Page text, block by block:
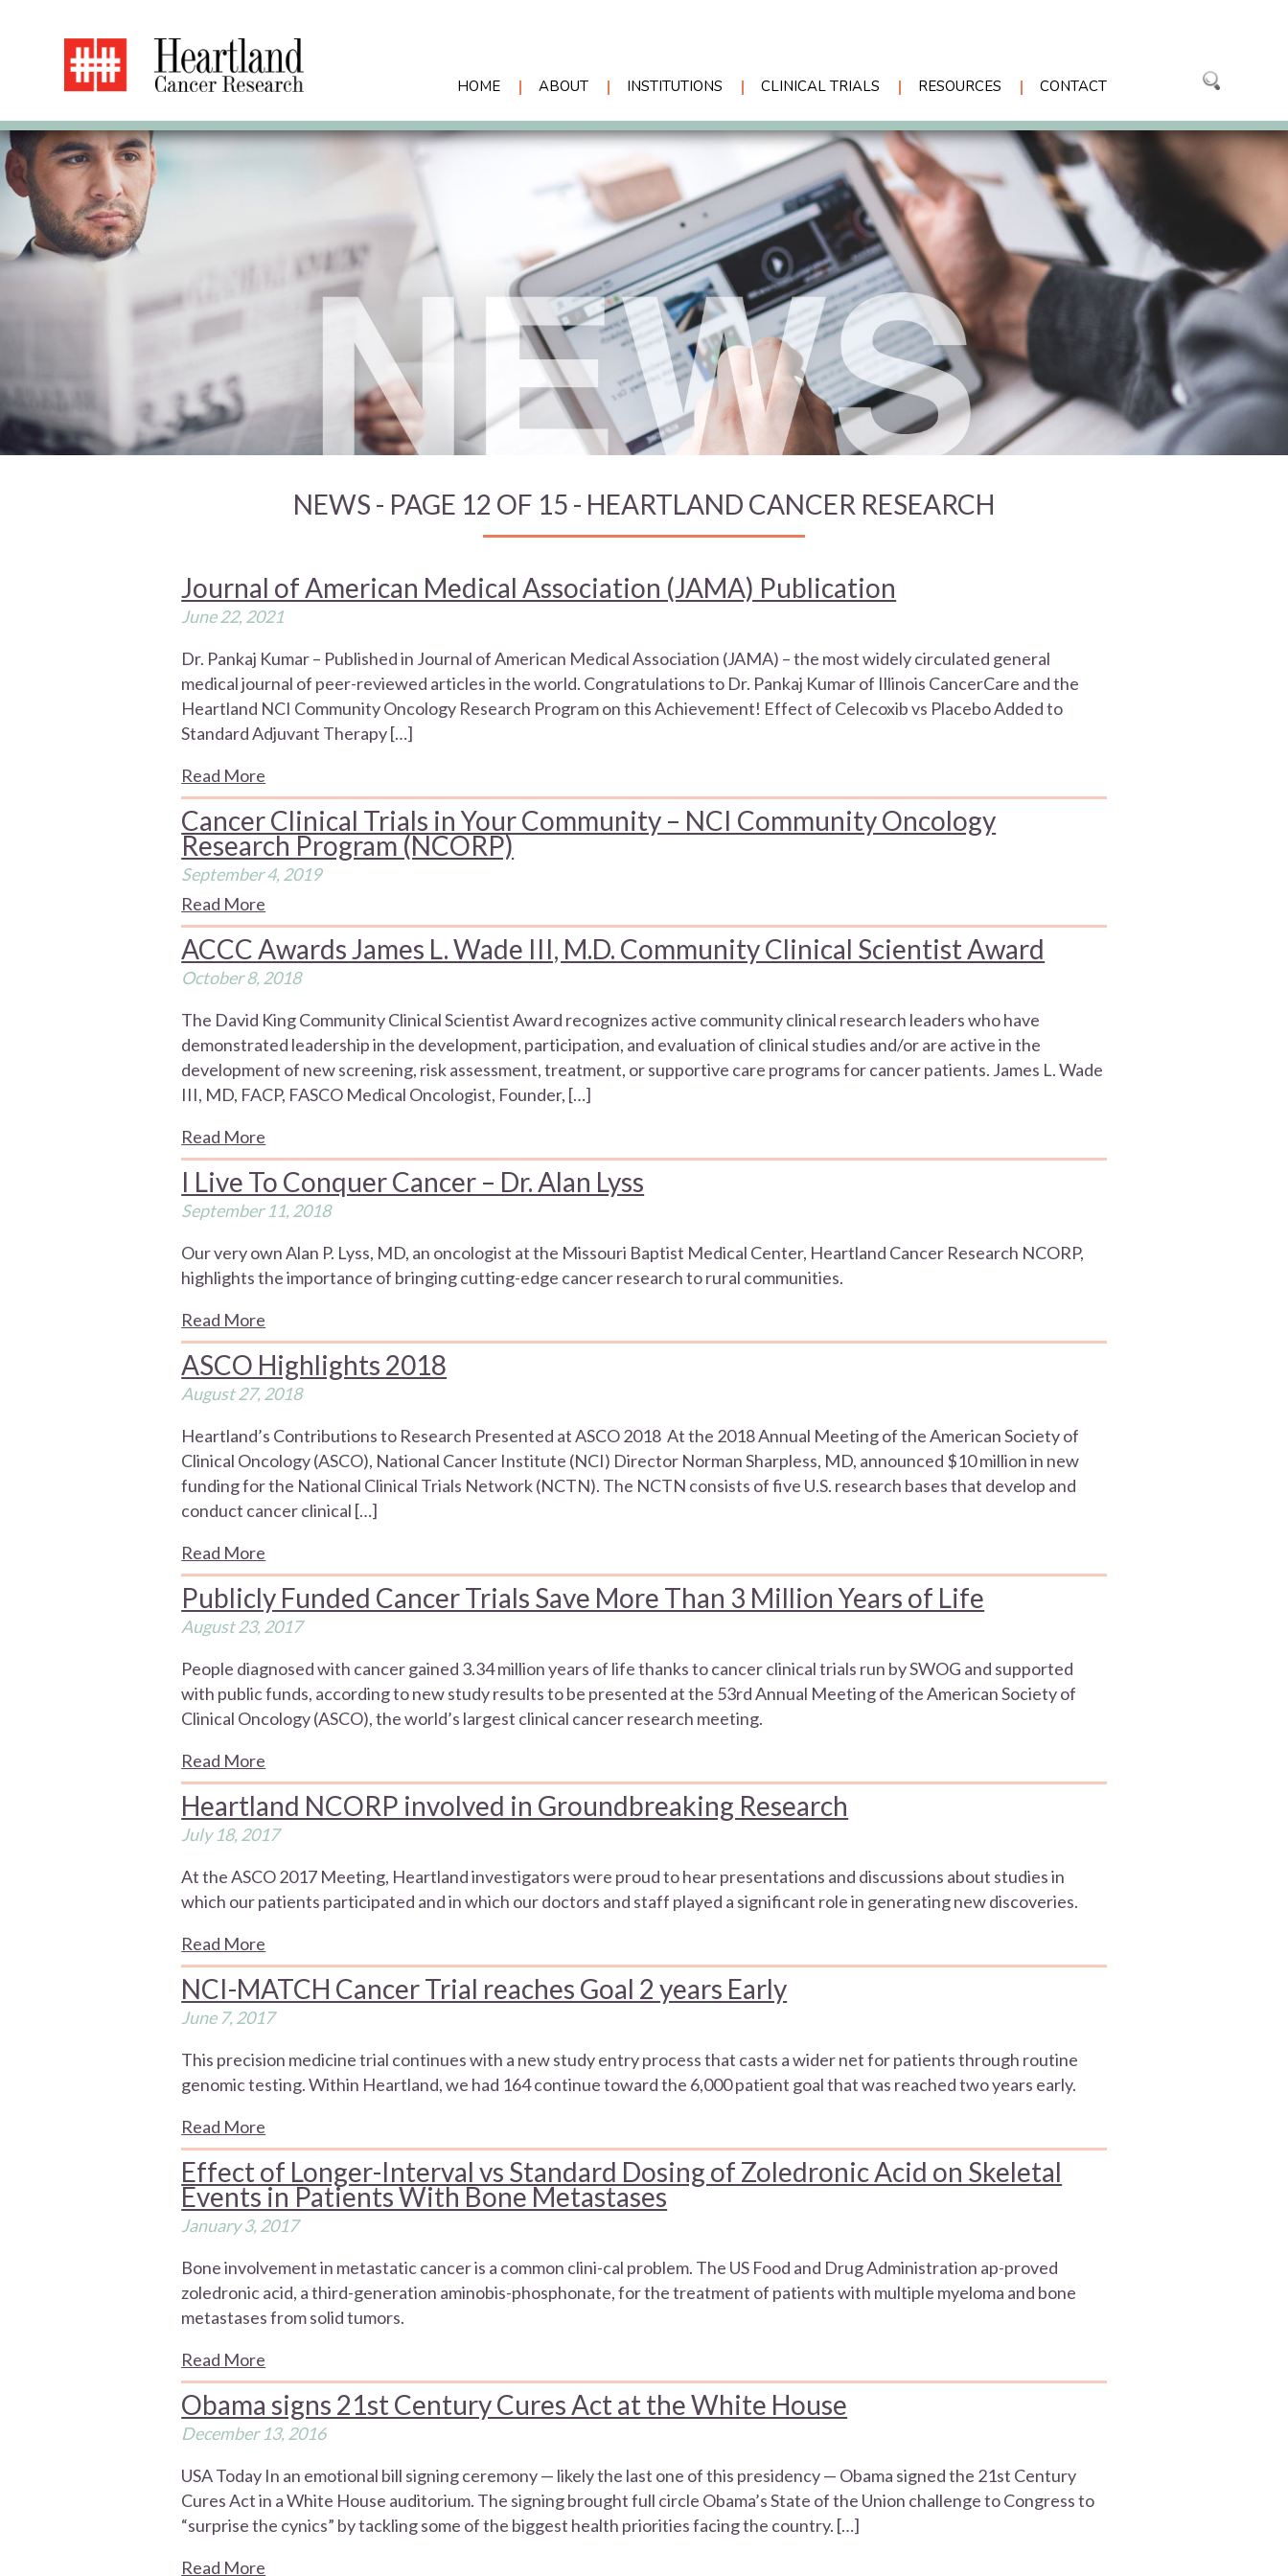
HOME ABOUT INSTITUTIONS CLINICAL TRIALS RESOURCES CONTACT
NEWS - PAGE 12 OF 15 - HEARTLAND CANCER RESEARCH
Journal of American Medical Association (JAMA) Publication
June 22, 2021
Dr. Pankaj Kumar – Published in Journal of American Medical Association (JAMA) – the most widely circulated general
medical journal of peer-reviewed articles in the world. Congratulations to Dr. Pankaj Kumar of Illinois CancerCare and the
Heartland NCI Community Oncology Research Program on this Achievement! Effect of Celecoxib vs Placebo Added to
Standard Adjuvant Therapy […]
Read More
Cancer Clinical Trials in Your Community – NCI Community Oncology
Research Program (NCORP)
September 4, 2019
Read More
ACCC Awards James L. Wade III, M.D. Community Clinical Scientist Award
October 8, 2018
The David King Community Clinical Scientist Award recognizes active community clinical research leaders who have
demonstrated leadership in the development, participation, and evaluation of clinical studies and/or are active in the
development of new screening, risk assessment, treatment, or supportive care programs for cancer patients. James L. Wade
III, MD, FACP, FASCO Medical Oncologist, Founder, […]
Read More
I Live To Conquer Cancer – Dr. Alan Lyss
September 11, 2018
Our very own Alan P. Lyss, MD, an oncologist at the Missouri Baptist Medical Center, Heartland Cancer Research NCORP,
highlights the importance of bringing cutting-edge cancer research to rural communities.
Read More
ASCO Highlights 2018
August 27, 2018
Heartland’s Contributions to Research Presented at ASCO 2018 At the 2018 Annual Meeting of the American Society of
Clinical Oncology (ASCO), National Cancer Institute (NCI) Director Norman Sharpless, MD, announced $10 million in new
funding for the National Clinical Trials Network (NCTN). The NCTN consists of five U.S. research bases that develop and
conduct cancer clinical […]
Read More
Publicly Funded Cancer Trials Save More Than 3 Million Years of Life
August 23, 2017
People diagnosed with cancer gained 3.34 million years of life thanks to cancer clinical trials run by SWOG and supported
with public funds, according to new study results to be presented at the 53rd Annual Meeting of the American Society of
Clinical Oncology (ASCO), the world’s largest clinical cancer research meeting.
Read More
Heartland NCORP involved in Groundbreaking Research
July 18, 2017
At the ASCO 2017 Meeting, Heartland investigators were proud to hear presentations and discussions about studies in
which our patients participated and in which our doctors and staff played a significant role in generating new discoveries.
Read More
NCI-MATCH Cancer Trial reaches Goal 2 years Early
June 7, 2017
This precision medicine trial continues with a new study entry process that casts a wider net for patients through routine
genomic testing. Within Heartland, we had 164 continue toward the 6,000 patient goal that was reached two years early.
Read More
Effect of Longer-Interval vs Standard Dosing of Zoledronic Acid on Skeletal
Events in Patients With Bone Metastases
January 3, 2017
Bone involvement in metastatic cancer is a common clini-cal problem. The US Food and Drug Administration ap-proved
zoledronic acid, a third-generation aminobis-phosphonate, for the treatment of patients with multiple myeloma and bone
metastases from solid tumors.
Read More
Obama signs 21st Century Cures Act at the White House
December 13, 2016
USA Today In an emotional bill signing ceremony — likely the last one of this presidency — Obama signed the 21st Century
Cures Act in a White House auditorium. The signing brought full circle Obama’s State of the Union challenge to Congress to
“surprise the cynics” by tackling some of the biggest health priorities facing the country. […]
Read More